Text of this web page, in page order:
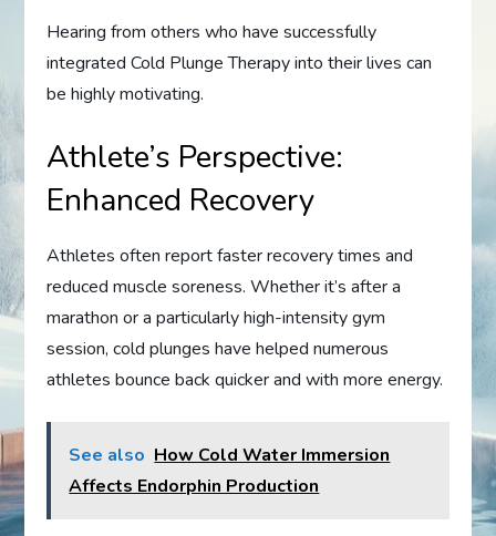
Hearing from others who have successfully
integrated Cold Plunge Therapy into their lives can
be highly motivating.
Athlete’s Perspective:
Enhanced Recovery
Athletes often report faster recovery times and
reduced muscle soreness. Whether it’s after a
marathon or a particularly high-intensity gym
session, cold plunges have helped numerous
athletes bounce back quicker and with more energy.
See also How Cold Water Immersion
Affects Endorphin Production